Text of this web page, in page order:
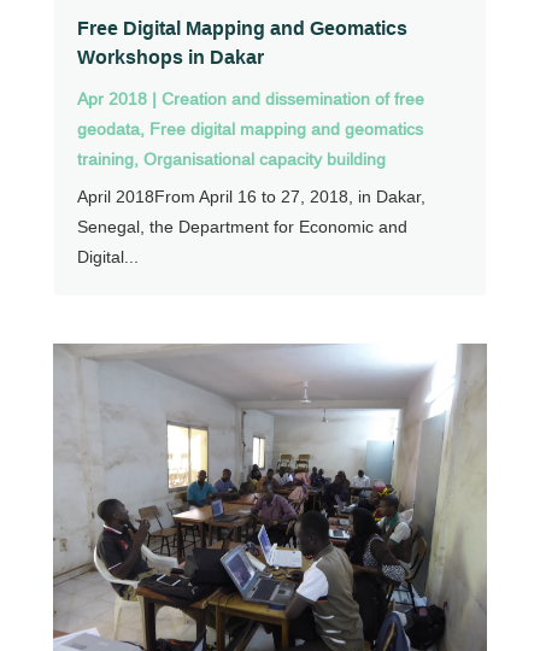
Free Digital Mapping and Geomatics
Workshops in Dakar
Apr 2018| Creation and dissemination of free
geodata, Free digital mapping and geomatics
training, Organisational capacity building
April 2018From April 16 to 27, 2018, in Dakar,
Senegal, the Department for Economic and
Digital...